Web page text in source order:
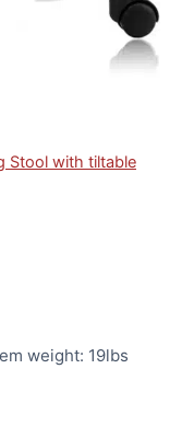
Stool with tiltable
weight: 19lbs